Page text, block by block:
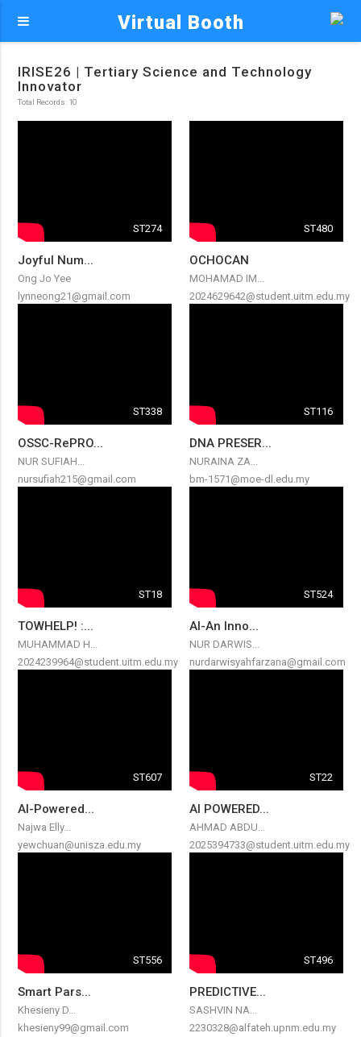
Virtual Booth
IRISE26 | Tertiary Science and Technology
Innovator
Total Records: 10
ST274
Joyful Num...
Ong Jo Yee
lynneong21@gmail.com
ST480
OCHOCAN
MOHAMAD IM...
2024629642@student.uitm.edu.my
ST338
OSSC-RePRO...
NUR SUFIAH...
nursufiah215@gmail.com
ST116
DNA PRESER...
NURAINA ZA...
bm-1571@moe-dl.edu.my
ST18
TOWHELP! :...
MUHAMMAD H...
2024239964@student.uitm.edu.my
ST524
AI-An Inno...
NUR DARWIS...
nurdarwisyahfarzana@gmail.com
ST607
AI-Powered...
Najwa Elly...
yewchuan@unisza.edu.my
ST22
AI POWERED...
AHMAD ABDU...
2025394733@student.uitm.edu.my
ST556
Smart Pars...
Khesieny D...
khesieny99@gmail.com
ST496
PREDICTIVE...
SASHVIN NA...
2230328@alfateh.upnm.edu.my